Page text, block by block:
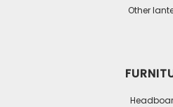
Other